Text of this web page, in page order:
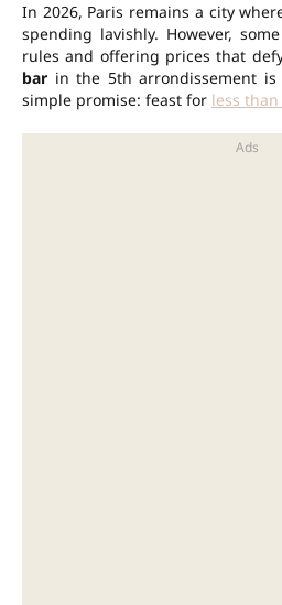
In 2026, Paris remains a city
spending lavishly. However,
rules and offering prices that
bar in the 5th arrondissement
simple promise: feast for less